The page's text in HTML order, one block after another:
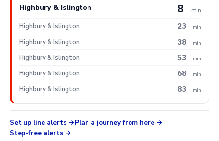
Highbury & Islington 8 min
Highbury & Islington 23 min
Highbury & Islington 38 min
Highbury & Islington 53 min
Highbury & Islington 68 min
Highbury & Islington 83 min
Set up line alerts
Plan a journey from here
Step-free alerts